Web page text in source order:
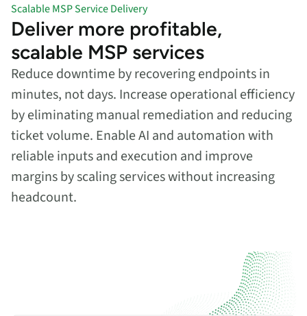
Deliver more profitable,
scalable MSP services
Scalable MSP Service Delivery
Reduce downtime by recovering endpoints in
minutes, not days. Increase operational efficiency
by eliminating manual remediation and reducing
ticket volume. Enable AI and automation with
reliable inputs and execution and improve
margins by scaling services without increasing
headcount.